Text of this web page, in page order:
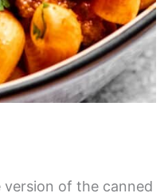
version of the canned